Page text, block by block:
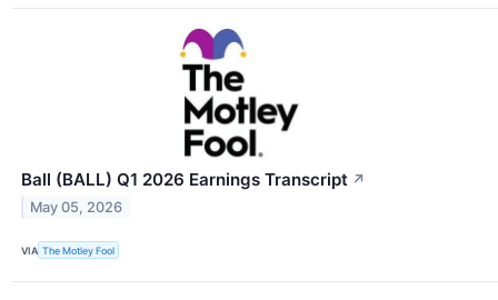
Ball (BALL) Q1 2026 Earnings Transcript ↗
May 05, 2026
VIA The Motley Fool